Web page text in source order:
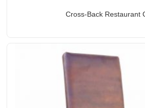
Cross-Back Restaurant